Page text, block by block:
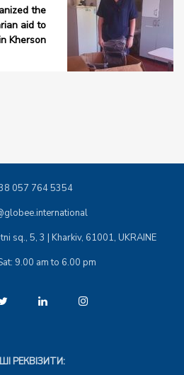
the
aid to
Kherson
057 764 5354
sq., 5, 3 | Kharkiv, 61001, UKRAINE
9.00 am to 6.00 pm
РЕКВІЗИТИ: